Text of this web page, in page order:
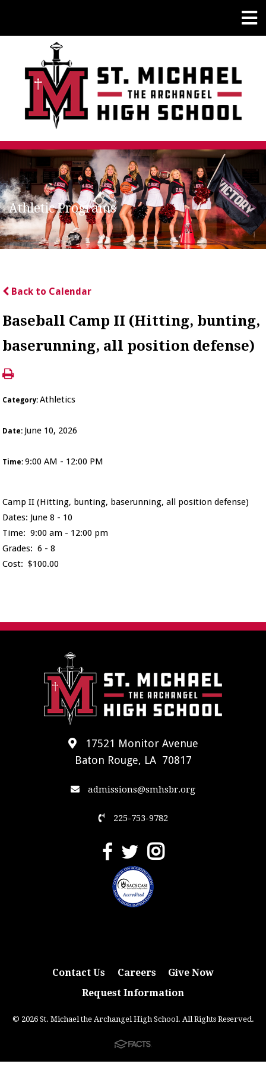
Athletic Programs
Back to Calendar
Baseball Camp II (Hitting, bunting,
baserunning, all position defense)
Category:Athletics
Date: June 10, 2026
Time:9:00 AM - 12:00 PM
Camp II (Hitting, bunting, baserunning, all position defense)
Dates: June 8 - 10
Time: 9:00 am - 12:00 pm
Grades: 6 - 8
Cost: $100.00
17521 Monitor Avenue
Baton Rouge, LA 70817
admissions@smhsbr.org
225-753-9782
Contact Us Careers
Give Now
Request Information
© 2026 St. Michael the Archangel High School. All Rights Reserved.